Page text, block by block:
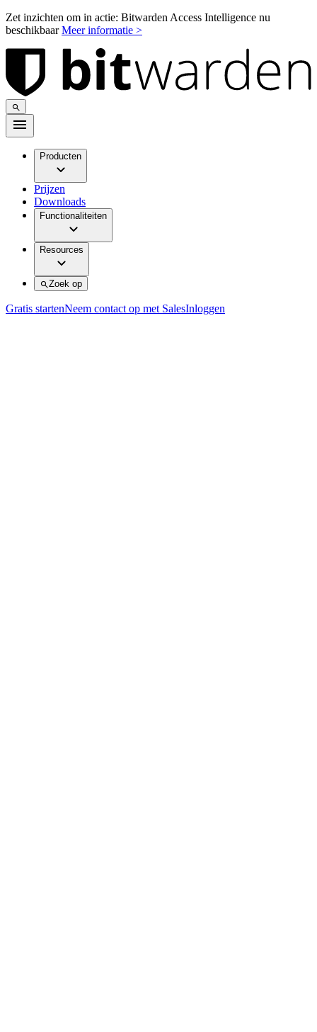
Zet inzichten om in actie: Bitwarden Access Intelligence nu
beschikbaarMeer informatie >
Producten
Prijzen
Downloads
Functionaliteiten
Resources
Zoek op
Gratis startenNeem contact op met SalesInloggen